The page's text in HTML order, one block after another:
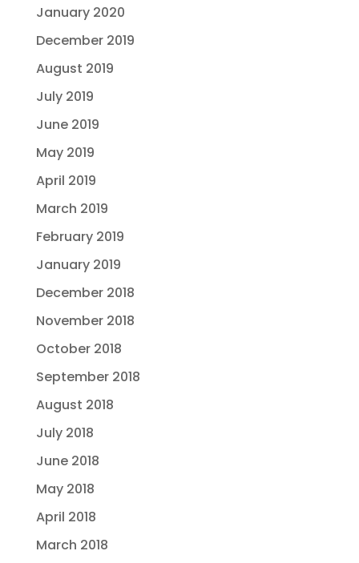
January 2020
December 2019
August 2019
July 2019
June 2019
May 2019
April 2019
March 2019
February 2019
January 2019
December 2018
November 2018
October 2018
September 2018
August 2018
July 2018
June 2018
May 2018
April 2018
March 2018